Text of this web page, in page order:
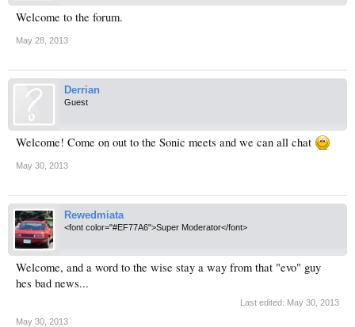
Welcome to the forum.
May 28, 2013
Derrian
Guest
Welcome! Come on out to the Sonic meets and we can all chat
May 30, 2013
Rewedmiata
<font color="#EF77A6">Super Moderator</font>
Welcome, and a word to the wise stay a way from that "evo" guy
hes bad news...
Last edited: May 30, 2013
May 30, 2013